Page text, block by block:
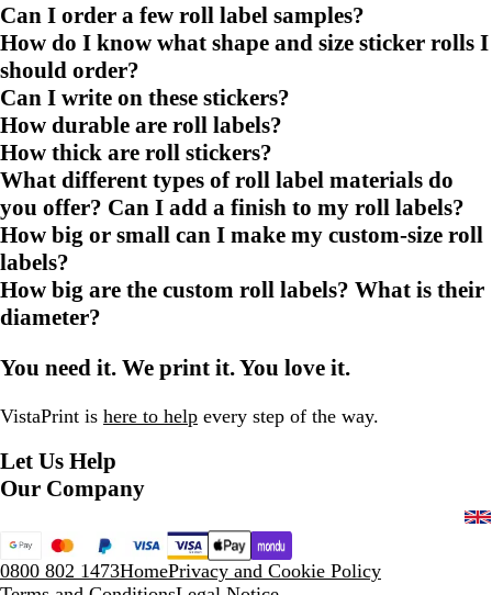
Can I order a few roll label samples?
How do I know what shape and size sticker rolls I
should order?
Can I write on these stickers?
How durable are roll labels?
How thick are roll stickers?
What different types of roll label materials do
you offer? Can I add a finish to my roll labels?
How big or small can I make my custom-size roll
labels?
How big are the custom roll labels? What is their
diameter?
You need it. We print it. You love it.
VistaPrint is here to help every step of the way.
Let Us Help
Our Company
0800 802 1473HomePrivacy and Cookie Policy